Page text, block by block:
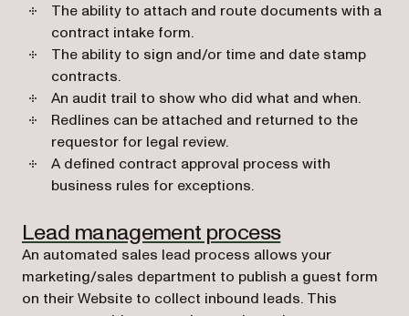
The ability to attach and route documents with a
contract intake form.
The ability to sign and/or time and date stamp
contracts.
An audit trail to show who did what and when.
Redlines can be attached and returned to the
requestor for legal review.
A defined contract approval process with
business rules for exceptions.
Lead management process(opens in a
An automated sales lead process allows your
marketing/sales department to publish a guest form
on their Website to collect inbound leads. This